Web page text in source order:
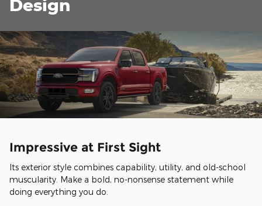
Design
Impressive at First Sight
Its exterior style combines capability, utility, and old-school
muscularity. Make a bold, no-nonsense statement while
doing everything you do.